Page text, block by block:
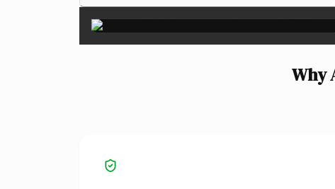
Why